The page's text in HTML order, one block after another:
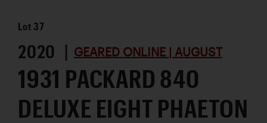
Lot 37
2020 | GEARED ONLINE | AUGUST
1931 PACKARD 840
DELUXE EIGHT PHAETON